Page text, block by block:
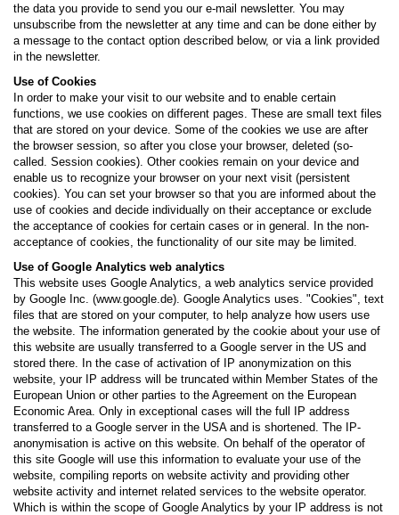
the data you provide to send you our e-mail newsletter. You may
unsubscribe from the newsletter at any time and can be done either by
a message to the contact option described below, or via a link provided
in the newsletter.
Use of Cookies
In order to make your visit to our website and to enable certain
functions, we use cookies on different pages. These are small text files
that are stored on your device. Some of the cookies we use are after
the browser session, so after you close your browser, deleted (so-
called. Session cookies). Other cookies remain on your device and
enable us to recognize your browser on your next visit (persistent
cookies). You can set your browser so that you are informed about the
use of cookies and decide individually on their acceptance or exclude
the acceptance of cookies for certain cases or in general. In the non-
acceptance of cookies, the functionality of our site may be limited.
Use of Google Analytics web analytics
This website uses Google Analytics, a web analytics service provided
by Google Inc. (www.google.de). Google Analytics uses. "Cookies", text
files that are stored on your computer, to help analyze how users use
the website. The information generated by the cookie about your use of
this website are usually transferred to a Google server in the US and
stored there. In the case of activation of IP anonymization on this
website, your IP address will be truncated within Member States of the
European Union or other parties to the Agreement on the European
Economic Area. Only in exceptional cases will the full IP address
transferred to a Google server in the USA and is shortened. The IP-
anonymisation is active on this website. On behalf of the operator of
this site Google will use this information to evaluate your use of the
website, compiling reports on website activity and providing other
website activity and internet related services to the website operator.
Which is within the scope of Google Analytics by your IP address is not